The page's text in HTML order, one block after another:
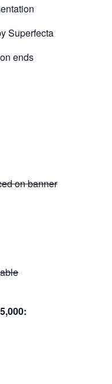
Superfecta
ends
on banner